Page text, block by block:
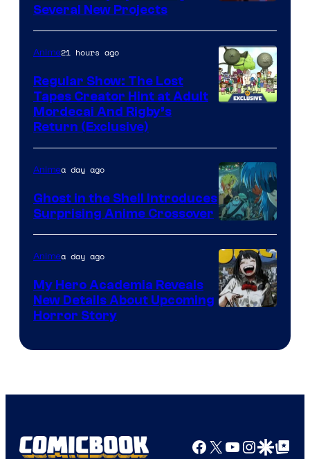
Several New Projects
Anime21 hours ago
Regular Show: The Lost
Tapes Creator Hint at Adult
Mordecai And Rigby’s
Return (Exclusive)
Science
SARU
Animea day ago
Ghost in the Shell Introduces
Surprising Anime Crossover
Animea day ago
My Hero Academia Reveals
New Details About Upcoming
Horror Story
Facebook
X YouTube
GoogleGoogle Top